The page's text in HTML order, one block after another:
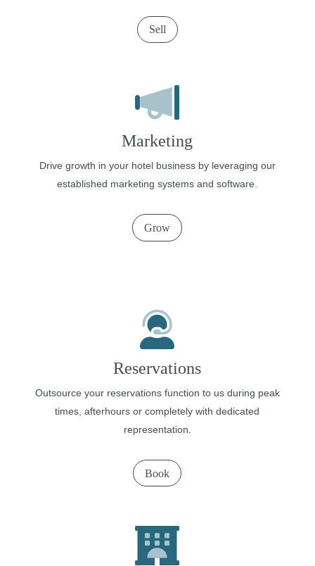
Sell
Marketing
Drive growth in your hotel business by leveraging our
established marketing systems and software.
Grow
Reservations
Outsource your reservations function to us during peak
times, afterhours or completely with dedicated
representation.
Book